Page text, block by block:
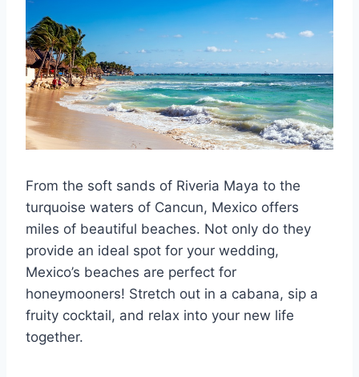
From the soft sands of Riveria Maya to the
turquoise waters of Cancun, Mexico offers
miles of beautiful beaches. Not only do they
provide an ideal spot for your wedding,
Mexico’s beaches are perfect for
honeymooners! Stretch out in a cabana, sip a
fruity cocktail, and relax into your new life
together.